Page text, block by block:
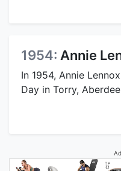
1954: Annie
In 1954, Annie
Day in Torry,